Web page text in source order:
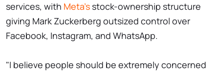
services, with Meta's stock-ownership structure
giving Mark Zuckerberg outsized control over
Facebook, Instagram, and WhatsApp.
"I believe people should be extremely concerned